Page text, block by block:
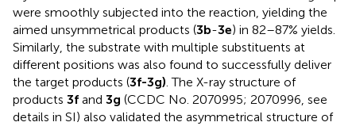
were smoothly subjected into the reaction, yielding the
aimed unsymmetrical products (3b-3e) in 82–87% yields.
Similarly, the substrate with multiple substituents at
different positions was also found to successfully deliver
the target products (3f-3g). The X-ray structure of
products 3f and 3g (CCDC No. 2070995; 2070996, see
details in SI) also validated the asymmetrical structure of